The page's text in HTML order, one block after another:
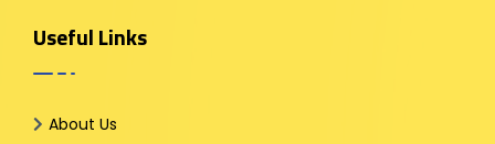
Useful Links
About Us